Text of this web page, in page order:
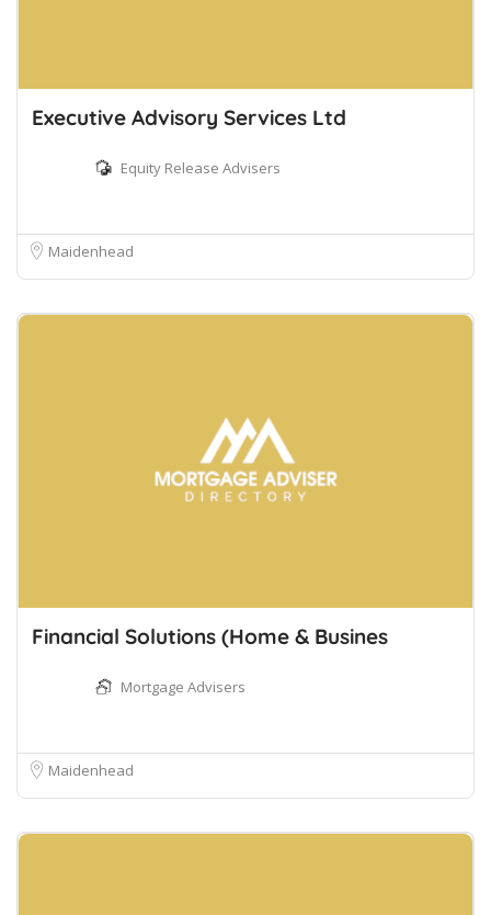
Executive Advisory Services Ltd
Equity Release Advisers
Maidenhead
Financial Solutions (Home & Busines
Mortgage Advisers
Maidenhead